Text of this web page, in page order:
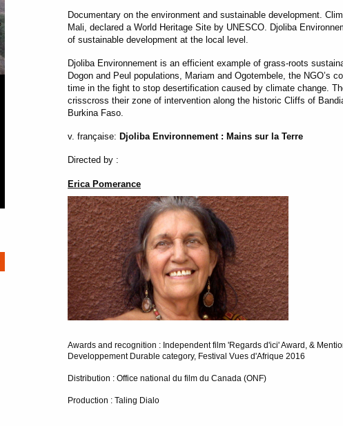
Documentary on the environment and sustainable development.
Mali, declared a World Heritage Site by UNESCO. Djoliba
of sustainable development at the local level.
Djoliba Environnement is an efficient example of grass-roots
Dogon and Peul populations, Mariam and Ogotembele, the NGO’s
time in the fight to stop desertification caused by climate change.
crisscross their zone of intervention along the historic Cliffs of
Burkina Faso.
v. française: Djoliba Environnement : Mains sur la Terre
Directed by :
Erica Pomerance
Awards and recognition : Independent film 'Regards d'ici' Award, &
Developpement Durable category, Festival Vues d'Afrique 2016
Distribution : Office national du film du Canada (ONF)
Production : Taling Dialo